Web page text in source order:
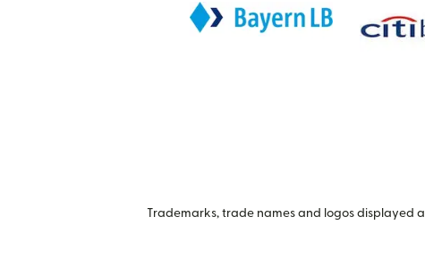
Trademarks, trade names and logos displayed